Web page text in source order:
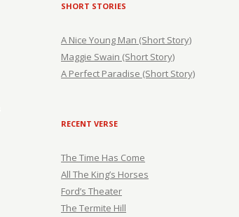
SHORT STORIES
A Nice Young Man (Short Story)
Maggie Swain (Short Story)
A Perfect Paradise (Short Story)
RECENT VERSE
The Time Has Come
All The King’s Horses
Ford’s Theater
The Termite Hill